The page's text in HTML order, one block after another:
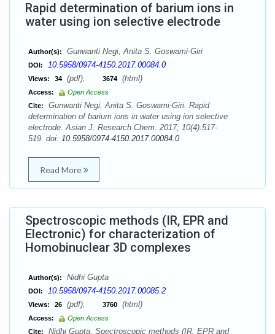
Rapid determination of barium ions in
water using ion selective electrode
Author(s): Gunwanti Negi, Anita S. Goswami-Giri
DOI: 10.5958/0974-4150.2017.00084.0
Views: 34 (pdf), 3674 (html)
Access:
Open Access
Cite:
Gunwanti Negi, Anita S. Goswami-Giri. Rapid
determination of barium ions in water using ion selective
electrode. Asian J. Research Chem. 2017; 10(4):517-
519. doi: 10.5958/0974-4150.2017.00084.0
Read More
Spectroscopic methods (IR, EPR and
Electronic) for characterization of
Homobinuclear 3D complexes
Author(s): Nidhi Gupta
DOI: 10.5958/0974-4150.2017.00085.2
Views: 26 (pdf), 3760 (html)
Access:
Open Access
Cite:
Nidhi Gupta. Spectroscopic methods (IR, EPR and